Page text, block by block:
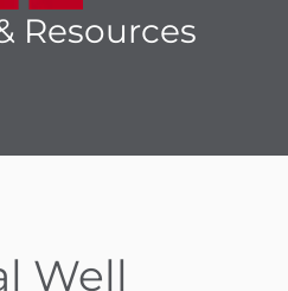
Resources
Well